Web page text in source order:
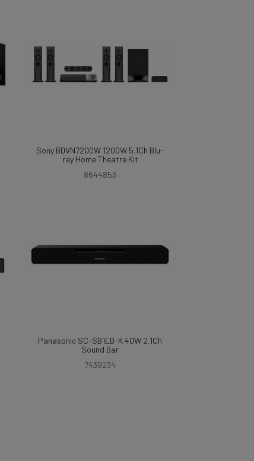
Sony BDVN7200W 1200W 5.1Ch Blu-
ray Home Theatre Kit
8644853
Panasonic SC-SB1EB-K 40W 2.1Ch
Sound Bar
7439234